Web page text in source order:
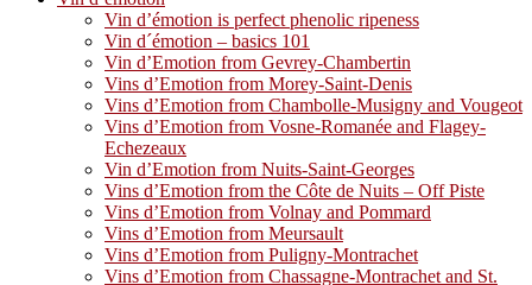
Vin d’émotion is perfect phenolic ripeness
Vin d´émotion – basics 101
Vin d’Emotion from Gevrey-Chambertin
Vins d’Emotion from Morey-Saint-Denis
Vins d’Emotion from Chambolle-Musigny and Vougeot
Vins d’Emotion from Vosne-Romanée and Flagey-
Echezeaux
Vin d’Emotion from Nuits-Saint-Georges
Vins d’Emotion from the Côte de Nuits – Off Piste
Vins d’Emotion from Volnay and Pommard
Vins d’Emotion from Meursault
Vins d’Emotion from Puligny-Montrachet
Vins d’Emotion from Chassagne-Montrachet and St.